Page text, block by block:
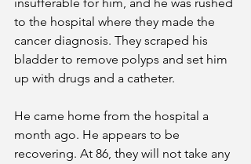
insufferable for him, and he was rushed
to the hospital where they made the
cancer diagnosis. They scraped his
bladder to remove polyps and set him
up with drugs and a catheter.
He came home from the hospital a
month ago. He appears to be
recovering. At 86, they will not take any